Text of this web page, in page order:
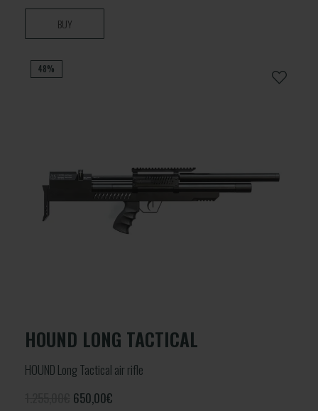
BUY
48%
HOUND LONG TACTICAL
HOUND Long Tactical air rifle
650,00€